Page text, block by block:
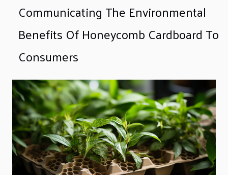
Communicating The Environmental
Benefits Of Honeycomb Cardboard To
Consumers